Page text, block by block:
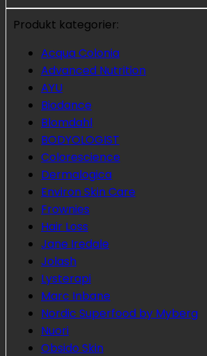
Produkt kategorier:
Acqua Colonia
Advanced Nutrition
AYU
Biodance
Blomdahl
BODYOLOGIST
Colorescience
Dermalogica
Environ Skin Care
Frownies
Hair Loss
Jane Iredale
Jolash
Lysterapi
Marc Inbane
Nordic Superfood by Myberg
Nuori
Obsido Skin